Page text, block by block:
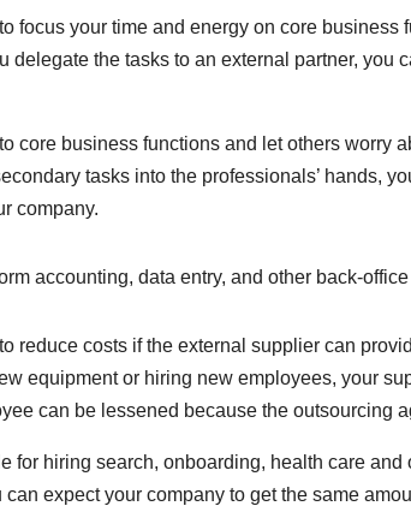
focus your time and energy on core business
delegate the tasks to an external partner, you
core business functions and let others worry
tasks into the professionals’ hands,
company.
accounting, data entry, and other back-
reduce costs if the external supplier can
equipment or hiring new employees, your
can be lessened because the outsourcing
for hiring search, onboarding, health care and
expect your company to get the same